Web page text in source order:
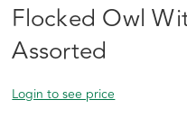
Flocked Owl
Assorted
Login to see price